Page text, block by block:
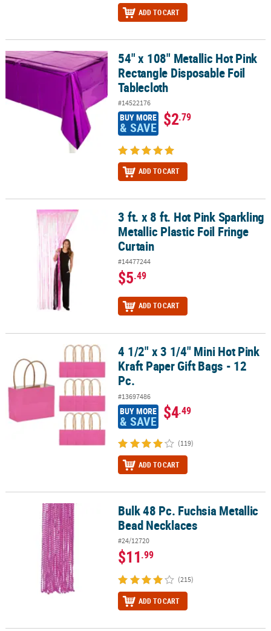
ADD TO CART
54" x 108" Metallic Hot Pink Rectangle Disposable Foil Tablecloth
54" x 108" Metallic Hot Pink
Rectangle Disposable Foil
Tablecloth
#14522176
BUY MORE
& SAVE $2.79
ADD TO CART
3 ft. x 8 ft. Hot Pink Sparkling Metallic Plastic Foil Fringe Curtain
3 ft. x 8 ft. Hot Pink Sparkling
Metallic Plastic Foil Fringe
Curtain
#14477244
$5.49
ADD TO CART
4 1/2" x 3 1/4" Mini Hot Pink Kraft Paper Gift Bags - 12 Pc.
4 1/2" x 3 1/4" Mini Hot Pink
Kraft Paper Gift Bags - 12
Pc.
#13697486
BUY MORE
& SAVE $4.49
(119)
ADD TO CART
Bulk 48 Pc. Fuchsia Metallic Bead NecklacesBulk 48 Pc. Fuchsia Metallic
Bead Necklaces
#24/12720
$11.99
(215)
ADD TO CART